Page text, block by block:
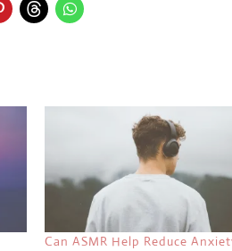
Can ASMR Help Reduce